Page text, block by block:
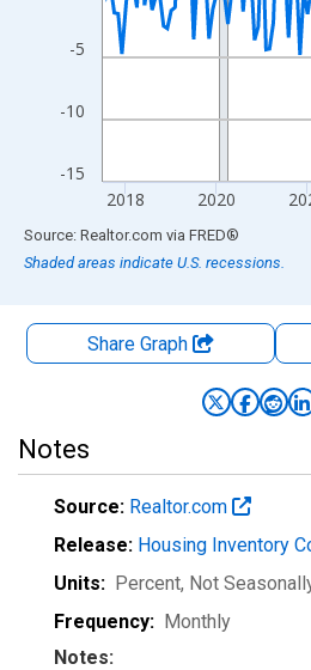
-15
-10
-5
2018 2020
End of interactive chart.
Source: Realtor.com via FRED®
Shaded areas indicate U.S. recessions.
Share Graph
Notes
Source: Realtor.com
Release: Housing Inventory
Units: Percent, Not
Frequency: Monthly
Notes: